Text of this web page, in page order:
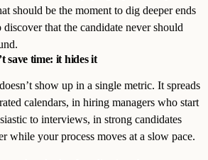
should be the moment to dig deeper ends
that the candidate never should
save time: it hides it
show up in a single metric. It spreads
calendars, in hiring managers who start
to interviews, in strong candidates
while your process moves at a slow pace.